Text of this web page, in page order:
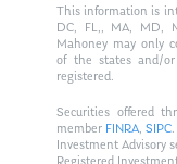
This information is
DC, FL,, MA, MD,
Mahoney may only
of the states and/or
registered.
Securities offered
member FINRA, SIPC.
Investment Advisory